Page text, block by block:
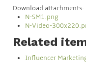
Download attachments:
N-SM1.png
N-Video-
Related
Influencer